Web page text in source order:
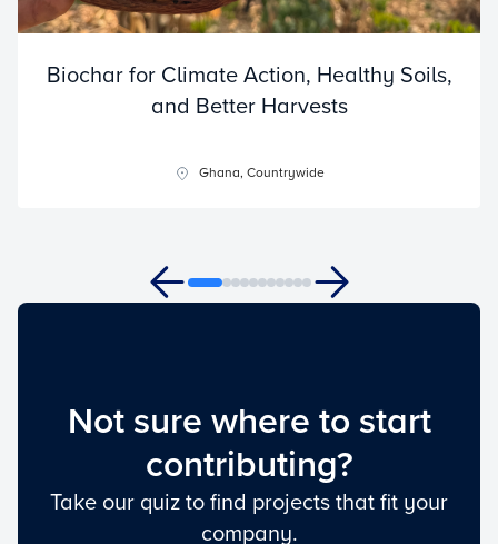
Biochar for Climate Action, Healthy Soils,
and Better Harvests
Ghana, Countrywide
Not sure where to start
contributing?
Take our quiz to find projects that fit your
company.